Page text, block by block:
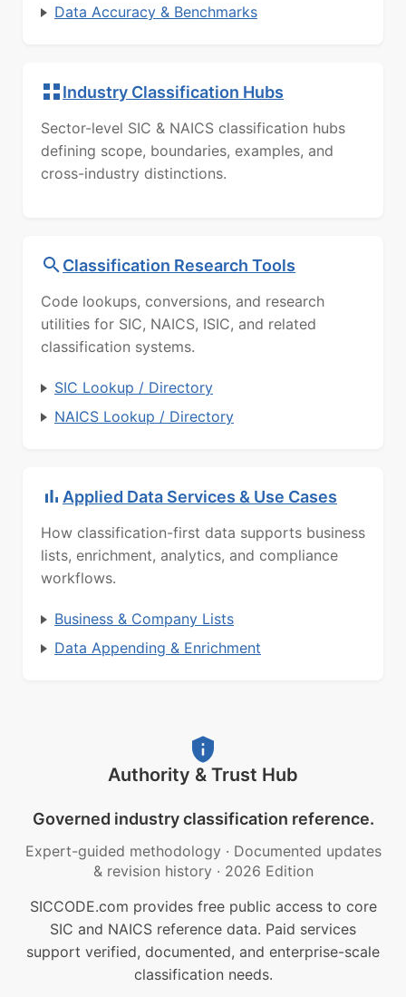
Data Accuracy & Benchmarks
Industry Classification Hubs
Sector-level SIC & NAICS classification hubs
defining scope, boundaries, examples, and
cross-industry distinctions.
Classification Research Tools
Code lookups, conversions, and research
utilities for SIC, NAICS, ISIC, and related
classification systems.
SIC Lookup / Directory
NAICS Lookup / Directory
Applied Data Services & Use Cases
How classification-first data supports business
lists, enrichment, analytics, and compliance
workflows.
Business & Company Lists
Data Appending & Enrichment
Authority & Trust Hub
Governed industry classification reference.
Expert-guided methodology · Documented updates
& revision history · 2026 Edition
SICCODE.com provides free public access to core
SIC and NAICS reference data. Paid services
support verified, documented, and enterprise-scale
classification needs.